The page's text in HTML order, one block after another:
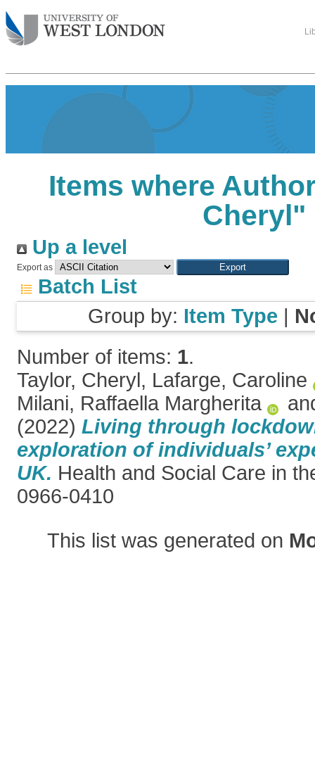
Items where
Cheryl"
Up a level
Export as
Batch List
Group by: Item Type |
Number of items: 1.
Taylor, Cheryl, Lafarge, Caroline
Milani, Raffaella Margherita
(2022) Living through
exploration of individuals’
UK. Health and Social Care in
0966-0410
This list was generated on